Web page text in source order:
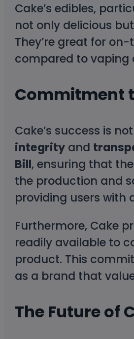
Cake’s edibles,
not only delicious
They’re great for
compared to vaping
Commitment
Cake’s success is
integrity and
Bill, ensuring that
the production and
providing users with
Furthermore, Cake
readily available to
product. This
as a brand that
The Future of